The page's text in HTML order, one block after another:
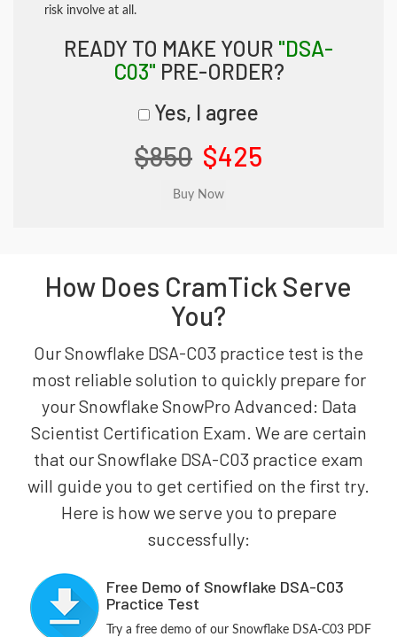
risk involve at all.
READY TO MAKE YOUR "DSA-
C03" PRE-ORDER?
Yes, I agree
$850 $425
How Does CramTick Serve
You?
Our Snowflake DSA-C03 practice test is the
most reliable solution to quickly prepare for
your Snowflake SnowPro Advanced: Data
Scientist Certification Exam. We are certain
that our Snowflake DSA-C03 practice exam
will guide you to get certified on the first try.
Here is how we serve you to prepare
successfully:
Free Demo of Snowflake DSA-C03
Practice Test
Try a free demo of our Snowflake DSA-C03 PDF